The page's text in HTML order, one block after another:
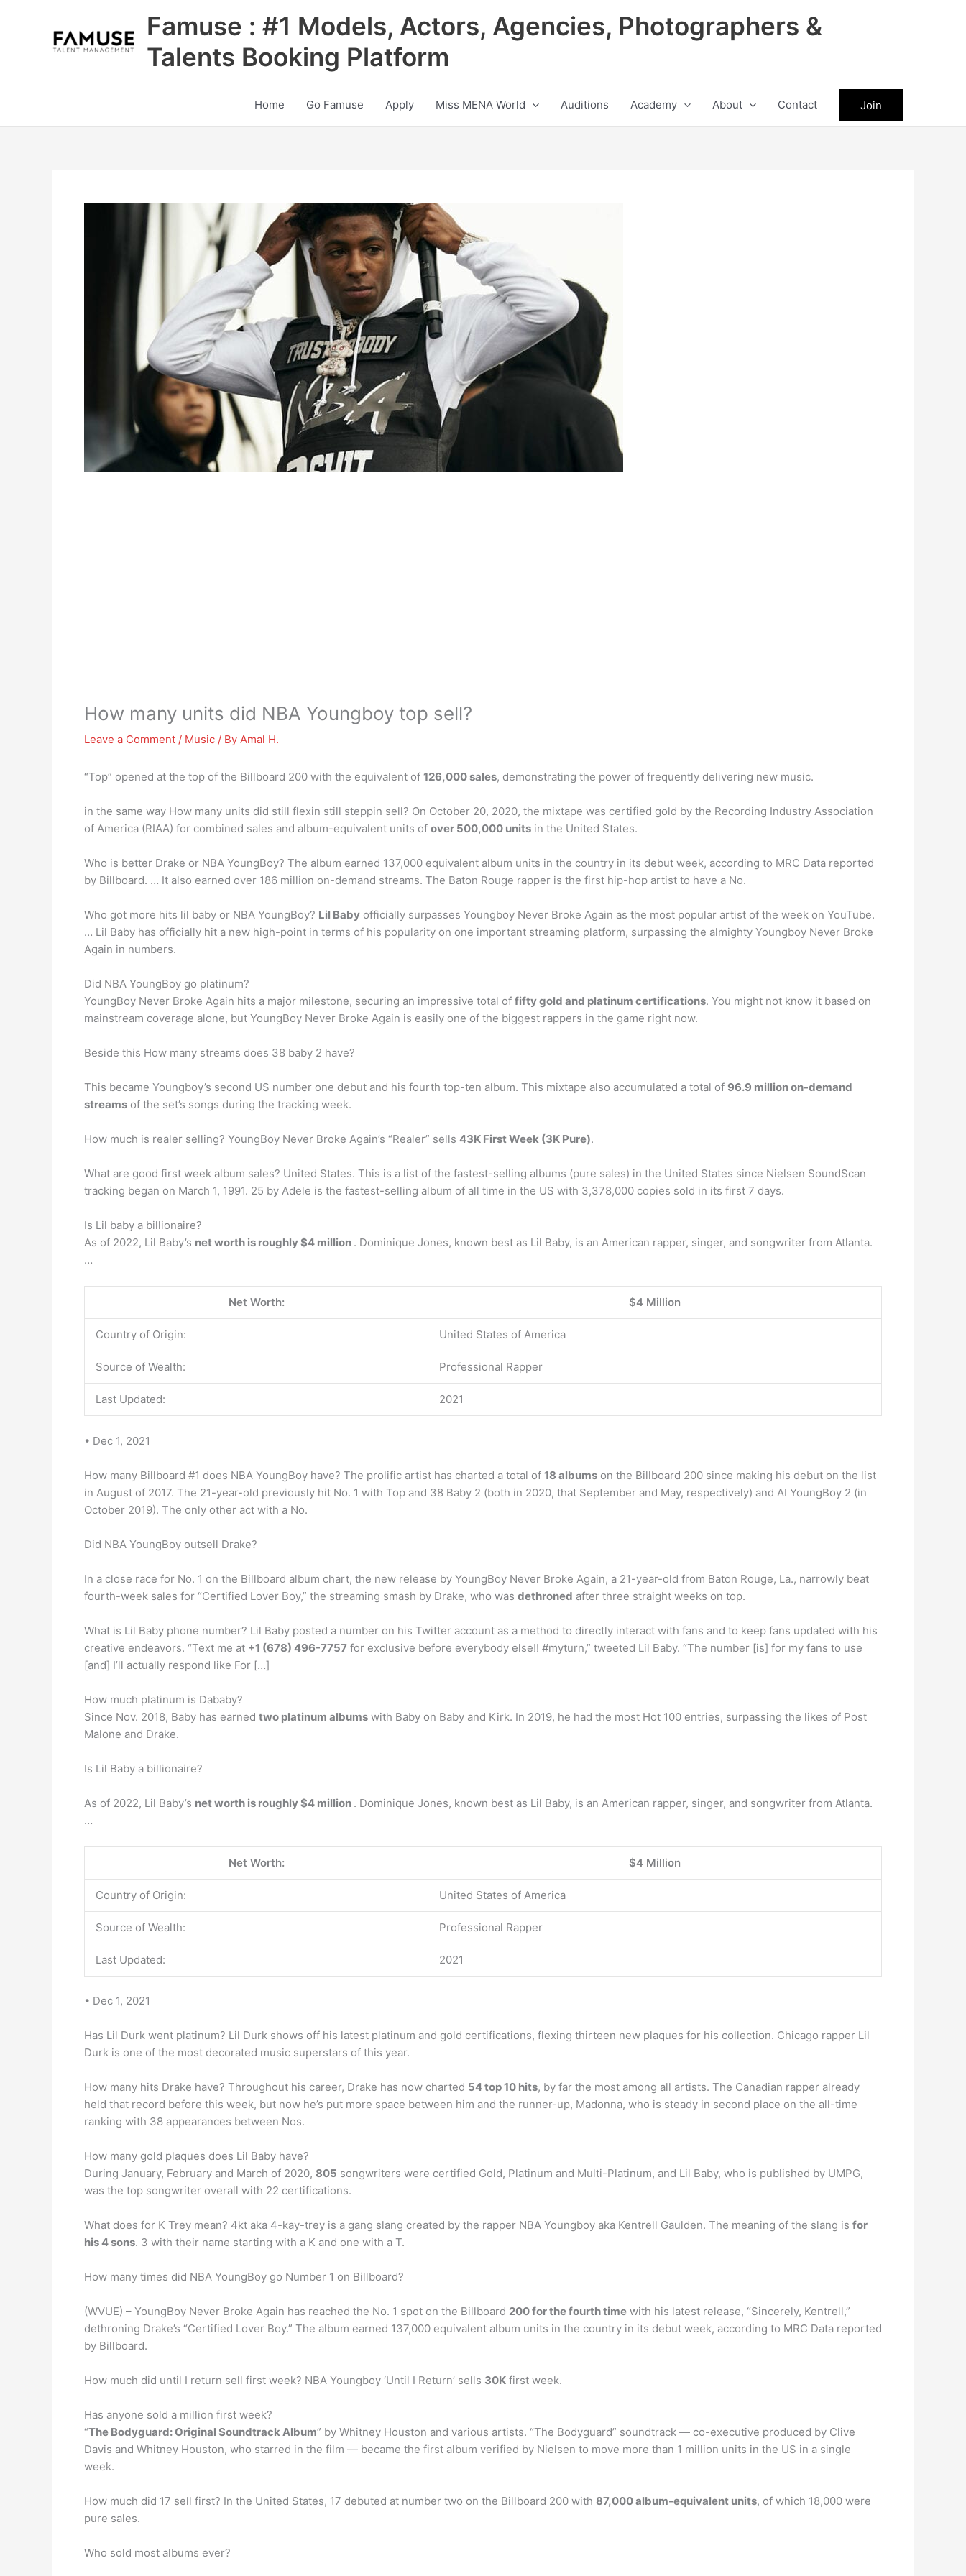
Famuse : #1 Models, Actors, Agencies, Photographers &
Talents Booking Platform
Home Go Famuse Apply Miss MENA World Auditions Academy About Contact Join
How many units did NBA Youngboy top sell?
Leave a Comment / Music / By Amal H.
“Top” opened at the top of the Billboard 200 with the equivalent of 126,000 sales, demonstrating the power of frequently delivering new music.
in the same way How many units did still flexin still steppin sell? On October 20, 2020, the mixtape was certified gold by the Recording Industry Association
of America (RIAA) for combined sales and album-equivalent units of over 500,000 units in the United States.
Who is better Drake or NBA YoungBoy? The album earned 137,000 equivalent album units in the country in its debut week, according to MRC Data reported
by Billboard. … It also earned over 186 million on-demand streams. The Baton Rouge rapper is the first hip-hop artist to have a No.
Who got more hits lil baby or NBA YoungBoy? Lil Baby officially surpasses Youngboy Never Broke Again as the most popular artist of the week on YouTube.
… Lil Baby has officially hit a new high-point in terms of his popularity on one important streaming platform, surpassing the almighty Youngboy Never Broke
Again in numbers.
Did NBA YoungBoy go platinum?
YoungBoy Never Broke Again hits a major milestone, securing an impressive total of fifty gold and platinum certifications. You might not know it based on
mainstream coverage alone, but YoungBoy Never Broke Again is easily one of the biggest rappers in the game right now.
Beside this How many streams does 38 baby 2 have?
This became Youngboy’s second US number one debut and his fourth top-ten album. This mixtape also accumulated a total of 96.9 million on-demand
streams of the set’s songs during the tracking week.
How much is realer selling? YoungBoy Never Broke Again’s “Realer” sells 43K First Week (3K Pure).
What are good first week album sales? United States. This is a list of the fastest-selling albums (pure sales) in the United States since Nielsen SoundScan
tracking began on March 1, 1991. 25 by Adele is the fastest-selling album of all time in the US with 3,378,000 copies sold in its first 7 days.
Is Lil baby a billionaire?
As of 2022, Lil Baby’s net worth is roughly $4 million . Dominique Jones, known best as Lil Baby, is an American rapper, singer, and songwriter from Atlanta.
…
Net Worth: $4 Million
Country of Origin: United States of America
Source of Wealth: Professional Rapper
Last Updated: 2021
• Dec 1, 2021
How many Billboard #1 does NBA YoungBoy have? The prolific artist has charted a total of 18 albums on the Billboard 200 since making his debut on the list
in August of 2017. The 21-year-old previously hit No. 1 with Top and 38 Baby 2 (both in 2020, that September and May, respectively) and AI YoungBoy 2 (in
October 2019). The only other act with a No.
Did NBA YoungBoy outsell Drake?
In a close race for No. 1 on the Billboard album chart, the new release by YoungBoy Never Broke Again, a 21-year-old from Baton Rouge, La., narrowly beat
fourth-week sales for “Certified Lover Boy,” the streaming smash by Drake, who was dethroned after three straight weeks on top.
What is Lil Baby phone number? Lil Baby posted a number on his Twitter account as a method to directly interact with fans and to keep fans updated with his
creative endeavors. “Text me at +1 (678) 496-7757 for exclusive before everybody else!! #myturn,” tweeted Lil Baby. “The number [is] for my fans to use
[and] I’ll actually respond like For […]
How much platinum is Dababy?
Since Nov. 2018, Baby has earned two platinum albums with Baby on Baby and Kirk. In 2019, he had the most Hot 100 entries, surpassing the likes of Post
Malone and Drake.
Is Lil Baby a billionaire?
As of 2022, Lil Baby’s net worth is roughly $4 million . Dominique Jones, known best as Lil Baby, is an American rapper, singer, and songwriter from Atlanta.
…
Net Worth: $4 Million
Country of Origin: United States of America
Source of Wealth: Professional Rapper
Last Updated: 2021
• Dec 1, 2021
Has Lil Durk went platinum? Lil Durk shows off his latest platinum and gold certifications, flexing thirteen new plaques for his collection. Chicago rapper Lil
Durk is one of the most decorated music superstars of this year.
How many hits Drake have? Throughout his career, Drake has now charted 54 top 10 hits, by far the most among all artists. The Canadian rapper already
held that record before this week, but now he’s put more space between him and the runner-up, Madonna, who is steady in second place on the all-time
ranking with 38 appearances between Nos.
How many gold plaques does Lil Baby have?
During January, February and March of 2020, 805 songwriters were certified Gold, Platinum and Multi-Platinum, and Lil Baby, who is published by UMPG,
was the top songwriter overall with 22 certifications.
What does for K Trey mean? 4kt aka 4-kay-trey is a gang slang created by the rapper NBA Youngboy aka Kentrell Gaulden. The meaning of the slang is for
his 4 sons. 3 with their name starting with a K and one with a T.
How many times did NBA YoungBoy go Number 1 on Billboard?
(WVUE) – YoungBoy Never Broke Again has reached the No. 1 spot on the Billboard 200 for the fourth time with his latest release, “Sincerely, Kentrell,”
dethroning Drake’s “Certified Lover Boy.” The album earned 137,000 equivalent album units in the country in its debut week, according to MRC Data reported
by Billboard.
How much did until I return sell first week? NBA Youngboy ‘Until I Return’ sells 30K first week.
Has anyone sold a million first week?
“The Bodyguard: Original Soundtrack Album” by Whitney Houston and various artists. “The Bodyguard” soundtrack — co-executive produced by Clive
Davis and Whitney Houston, who starred in the film — became the first album verified by Nielsen to move more than 1 million units in the US in a single
week.
How much did 17 sell first? In the United States, 17 debuted at number two on the Billboard 200 with 87,000 album-equivalent units, of which 18,000 were
pure sales.
Who sold most albums ever?